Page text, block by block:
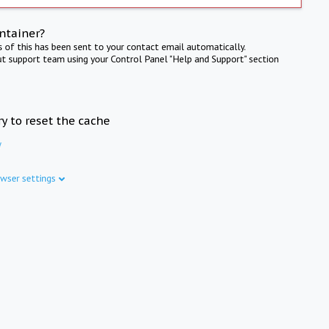
of this has been sent to your contact email automatically.
support team using your Control Panel "Help and Support" section
to reset the cache
settings